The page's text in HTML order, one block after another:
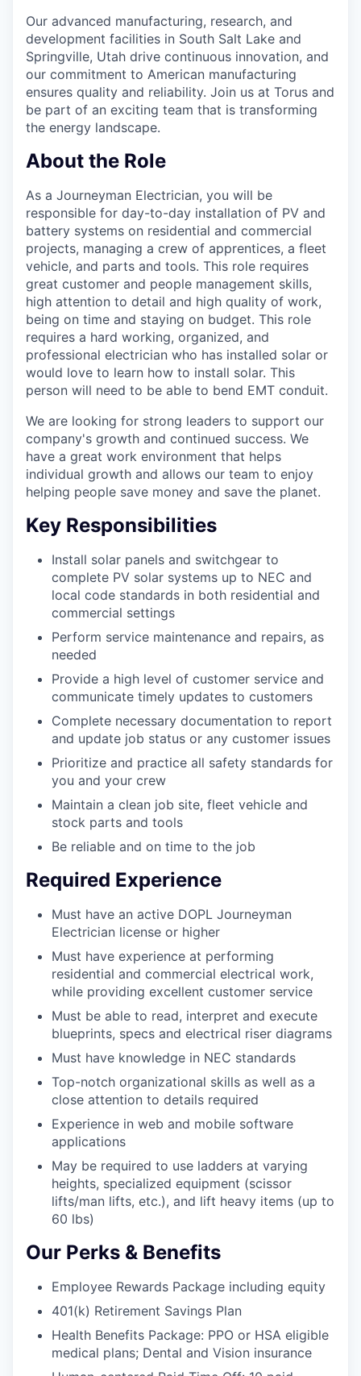
Our advanced manufacturing, research, and
development facilities in South Salt Lake and
Springville, Utah drive continuous innovation, and
our commitment to American manufacturing
ensures quality and reliability. Join us at Torus and
be part of an exciting team that is transforming
the energy landscape.
About the Role
As a Journeyman Electrician, you will be
responsible for day-to-day installation of PV and
battery systems on residential and commercial
projects, managing a crew of apprentices, a fleet
vehicle, and parts and tools. This role requires
great customer and people management skills,
high attention to detail and high quality of work,
being on time and staying on budget. This role
requires a hard working, organized, and
professional electrician who has installed solar or
would love to learn how to install solar. This
person will need to be able to bend EMT conduit.
We are looking for strong leaders to support our
company's growth and continued success. We
have a great work environment that helps
individual growth and allows our team to enjoy
helping people save money and save the planet.
Key Responsibilities
Install solar panels and switchgear to
complete PV solar systems up to NEC and
local code standards in both residential and
commercial settings
Perform service maintenance and repairs, as
needed
Provide a high level of customer service and
communicate timely updates to customers
Complete necessary documentation to report
and update job status or any customer issues
Prioritize and practice all safety standards for
you and your crew
Maintain a clean job site, fleet vehicle and
stock parts and tools
Be reliable and on time to the job
Required Experience
Must have an active DOPL Journeyman
Electrician license or higher
Must have experience at performing
residential and commercial electrical work,
while providing excellent customer service
Must be able to read, interpret and execute
blueprints, specs and electrical riser diagrams
Must have knowledge in NEC standards
Top-notch organizational skills as well as a
close attention to details required
Experience in web and mobile software
applications
May be required to use ladders at varying
heights, specialized equipment (scissor
lifts/man lifts, etc.), and lift heavy items (up to
60 lbs)
Our Perks & Benefits
Employee Rewards Package including equity
401(k) Retirement Savings Plan
Health Benefits Package: PPO or HSA eligible
medical plans; Dental and Vision insurance